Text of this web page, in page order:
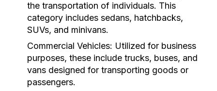
the transportation of individuals. This
category includes sedans, hatchbacks,
SUVs, and minivans.
Commercial Vehicles: Utilized for business
purposes, these include trucks, buses, and
vans designed for transporting goods or
passengers.